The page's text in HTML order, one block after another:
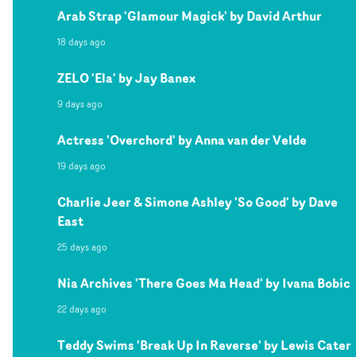
Arab Strap 'Glamour Magick' by David Arthur
18 days ago
ZELO 'Ela' by Jay Banex
9 days ago
Actress 'Overchord' by Anna van der Velde
19 days ago
Charlie Jeer & Simone Ashley 'So Good' by Dave
East
25 days ago
Nia Archives 'There Goes Ma Head' by Ivana Bobic
22 days ago
Teddy Swims 'Break Up In Reverse' by Lewis Cater